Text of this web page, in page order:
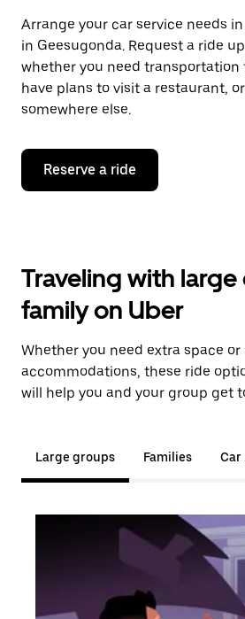
Arrange your car service needs
in Geesugonda. Request a ride
whether you need transportation
have plans to visit a restaurant,
somewhere else.
Reserve a ride
Traveling with
family on Uber
Whether you need extra space or
accommodations, these ride
will help you and your group get
Large groups Families Car